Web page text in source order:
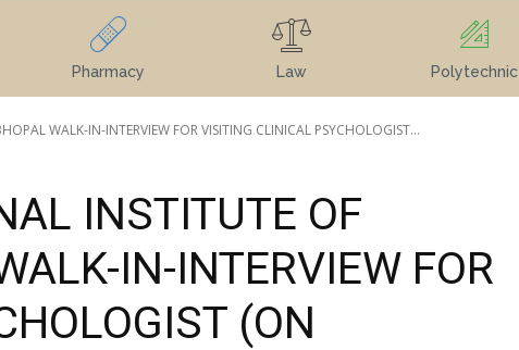
Pharmacy Law Polytechnic
WALK-IN-INTERVIEW FOR VISITING CLINICAL PSYCHOLOGIST...
INSTITUTE OF
IN-INTERVIEW FOR
(ON